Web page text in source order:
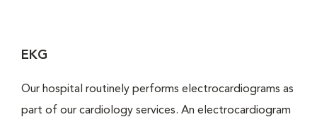
EKG
Our hospital routinely performs electrocardiograms as
part of our cardiology services. An electrocardiogram